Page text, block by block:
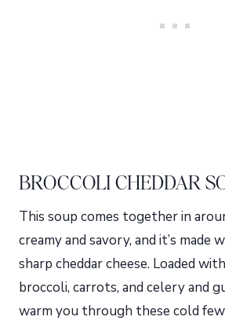
BROCCOLI CHEDDAR
This soup comes together in
creamy and savory, and it’s
sharp cheddar cheese. Loaded
broccoli, carrots, and celery and
warm you through these cold